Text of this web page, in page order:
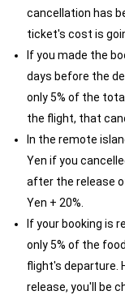
cancellation has
ticket's cost is
If you made the
days before the
only 5% of the
the flight, that
In the remote
Yen if you
after the release
Yen + 20%.
If your booking is
only 5% of the
flight's departure.
release, you'll be